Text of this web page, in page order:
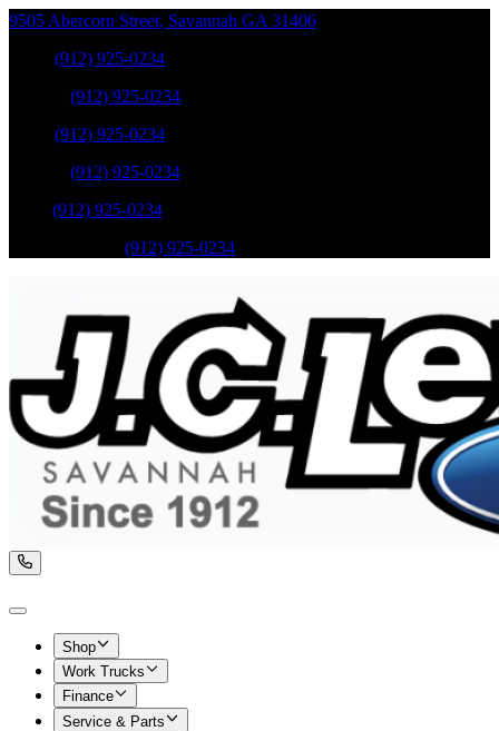
9505 Abercorn Street, Savannah GA 31406
(912) 925-0234
(912) 925-0234
(912) 925-0234
(912) 925-0234
(912) 925-0234
(912) 925-0234
Shop
Work Trucks
Finance
Service & Parts